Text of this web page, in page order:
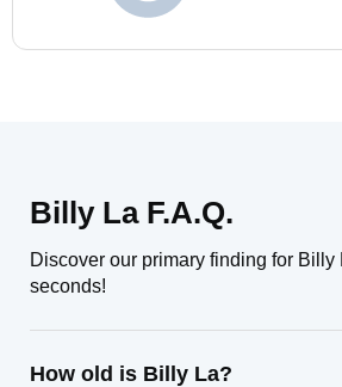
Billy La F.A.Q.
Discover our primary finding for Billy
seconds!
How old is Billy La?